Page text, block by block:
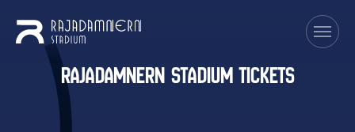
RAJADAMNERN STADIUM TICKETS